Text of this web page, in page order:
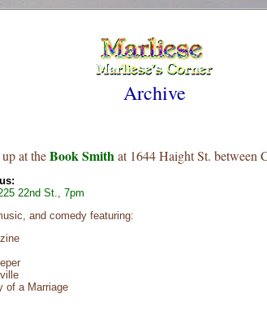
Archive
at theBook Smith at 1644 Haight St. between
22nd St., 7pm
and comedy featuring:
of a Marriage